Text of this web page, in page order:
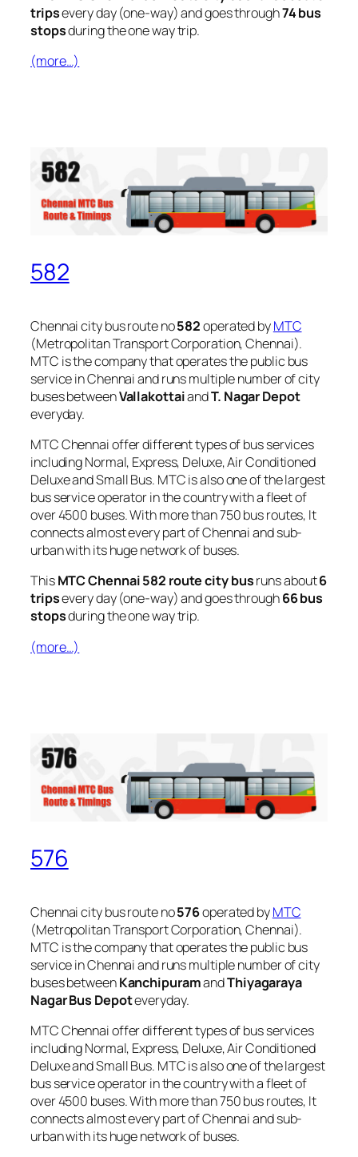
tripsevery day (one-way) and goes through74 bus
stopsduring the one way trip.
(more…)
582
Chennai city bus route no582operated byMTC
(Metropolitan Transport Corporation, Chennai).
MTC is the company that operates the public bus
service in Chennai and runs multiple number of city
buses betweenVallakottaiandT. Nagar Depot
everyday.
MTC Chennai offer different types of bus services
including Normal, Express, Deluxe, Air Conditioned
Deluxe and Small Bus. MTC is also one of the largest
bus service operator in the country with a fleet of
over 4500 buses. With more than 750 bus routes, It
connects almost every part of Chennai and sub-
urban with its huge network of buses.
ThisMTC Chennai 582 route city busruns about6
tripsevery day (one-way) and goes through66 bus
stopsduring the one way trip.
(more…)
576
Chennai city bus route no576operated byMTC
(Metropolitan Transport Corporation, Chennai).
MTC is the company that operates the public bus
service in Chennai and runs multiple number of city
buses betweenKanchipuramandThiyagaraya
Nagar Bus Depoteveryday.
MTC Chennai offer different types of bus services
including Normal, Express, Deluxe, Air Conditioned
Deluxe and Small Bus. MTC is also one of the largest
bus service operator in the country with a fleet of
over 4500 buses. With more than 750 bus routes, It
connects almost every part of Chennai and sub-
urban with its huge network of buses.